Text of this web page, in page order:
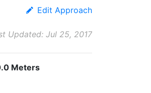
Edit Approach
Updated: Jul 25, 2017
Meters